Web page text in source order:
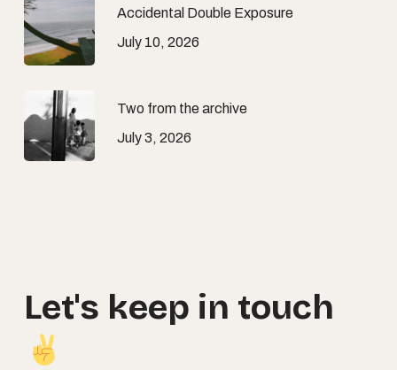
Accidental Double Exposure
July 10, 2026
Two from the archive
July 3, 2026
Let's keep in touch